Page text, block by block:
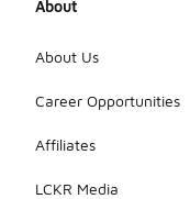
About
About Us
Career Opportunities
Affiliates
LCKR Media